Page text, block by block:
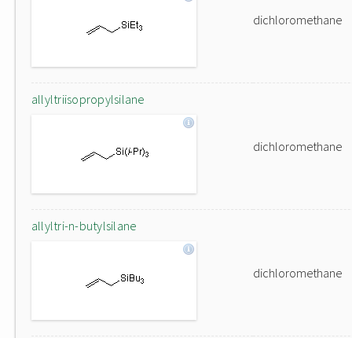
dichloromethane
allyltriisopropylsilane
dichloromethane
allyltri-n-butylsilane
dichloromethane